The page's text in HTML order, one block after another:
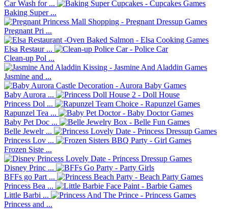
Car Wash for ...
Baking Super ...
Pregnant Pri ...
Elsa Restaur ...
Clean-up Pol ...
Jasmine and ...
Baby Aurora ...
Princess Dol ...
Rapunzel Tea ...
Baby Pet Doc ...
Belle Jewelr ...
Princess Lov ...
Frozen Siste ...
Disney Princ ...
BFFs go Part ...
Princess Bea ...
Little Barbi ...
Princess and ...